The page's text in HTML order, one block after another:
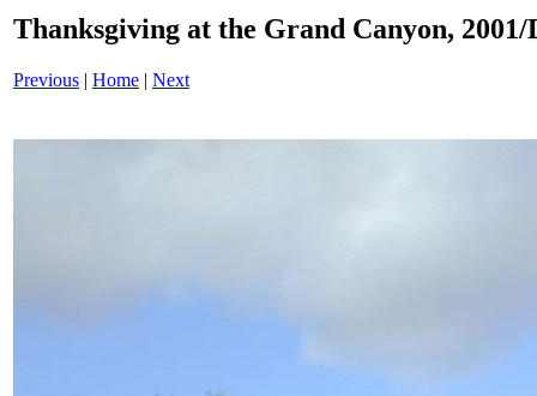
Thanksgiving at the Grand Canyon, 2001/
Previous | Home | Next